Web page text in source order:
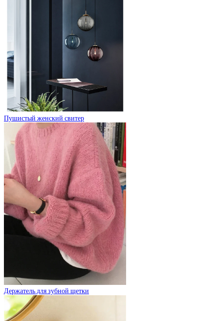
Пушистый женский свитер
Держатель для зубной щетки